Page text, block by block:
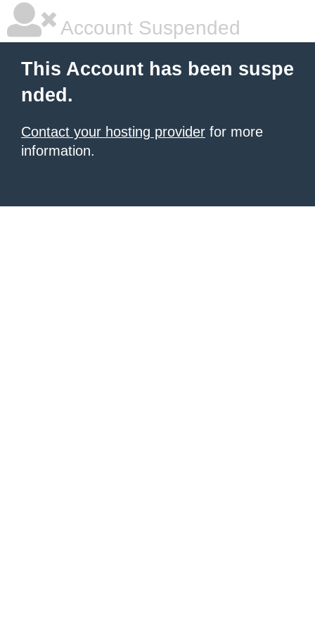
Account Suspended
This Account has been suspe
nded.
Contact your hosting provider for more
information.